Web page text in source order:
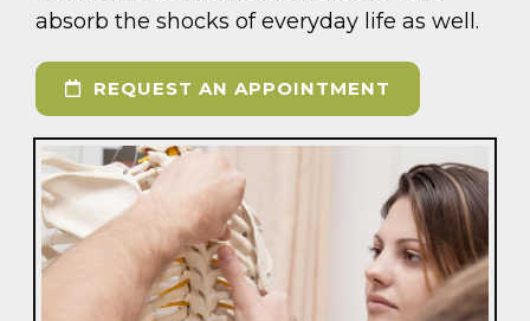
absorb the shocks of everyday life as well.
REQUEST AN APPOINTMENT